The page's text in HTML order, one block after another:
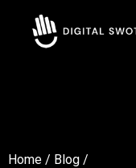
Home / Blog /